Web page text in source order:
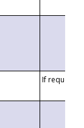
If requested